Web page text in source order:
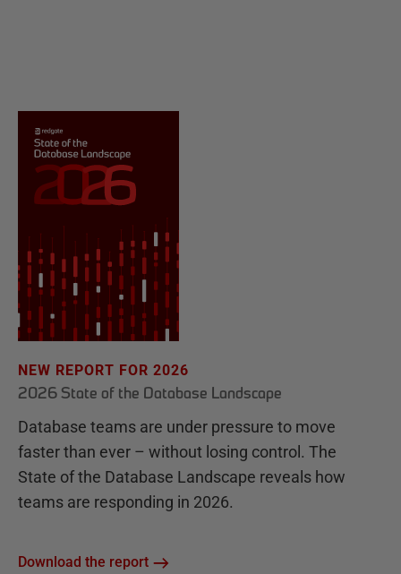
NEW REPORT FOR 2026
2026 State of the Database Landscape
Database teams are under pressure to move
faster than ever – without losing control. The
State of the Database Landscape reveals how
teams are responding in 2026.
Download the report